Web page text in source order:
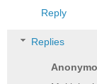
Reply
Replies